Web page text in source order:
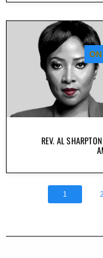
REV. AL
1 2